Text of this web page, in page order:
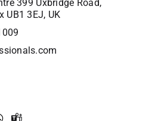
399 Uxbridge Road,
UB1 3EJ, UK